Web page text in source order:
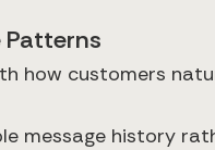
Patterns
how customers
message history